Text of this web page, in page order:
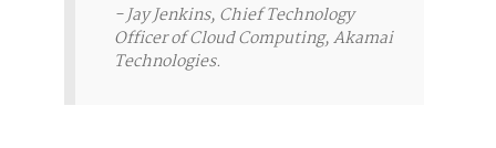
- Jay Jenkins, Chief Technology
Officer of Cloud Computing, Akamai
Technologies.